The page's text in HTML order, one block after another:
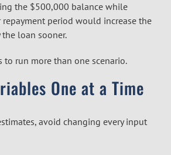
the $500,000 balance while
period would increase the
loan sooner.
to run more than one scenario.
One at a Time
avoid changing every input